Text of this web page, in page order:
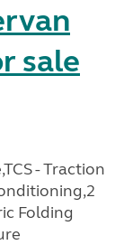
sale
- Traction
Folding